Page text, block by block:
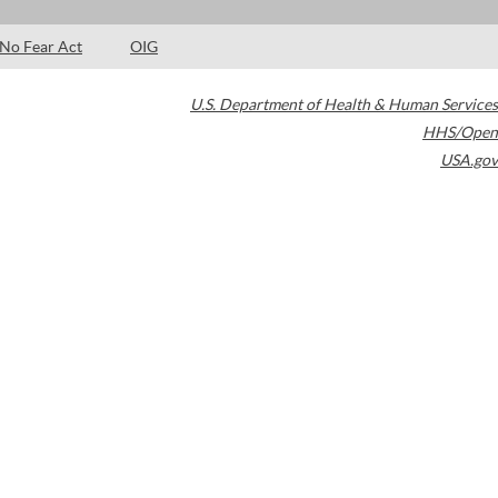
No Fear Act OIG
U.S. Department of Health & Human Services
HHS/Open
USA.gov